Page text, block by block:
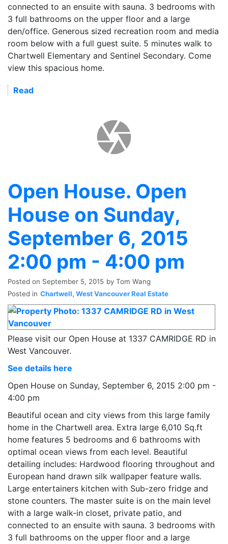
connected to an ensuite with sauna. 3 bedrooms with
3 full bathrooms on the upper floor and a large
den/office. Generous sized recreation room and media
room below with a full guest suite. 5 minutes walk to
Chartwell Elementary and Sentinel Secondary. Come
view this spacious home.
Read
Open House. Open
House on Sunday,
September 6, 2015
2:00 pm - 4:00 pm
Posted on September 5, 2015 by Tom Wang
Posted in Chartwell, West Vancouver Real Estate
Please visit our Open House at 1337 CAMRIDGE RD in
West Vancouver.
See details here
Open House on Sunday, September 6, 2015 2:00 pm -
4:00 pm
Beautiful ocean and city views from this large family
home in the Chartwell area. Extra large 6,010 Sq.ft
home features 5 bedrooms and 6 bathrooms with
optimal ocean views from each level. Beautiful
detailing includes: Hardwood flooring throughout and
European hand drawn silk wallpaper feature walls.
Large entertainers kitchen with Sub-zero fridge and
stone counters. The master suite is on the main level
with a large walk-in closet, private patio, and
connected to an ensuite with sauna. 3 bedrooms with
3 full bathrooms on the upper floor and a large